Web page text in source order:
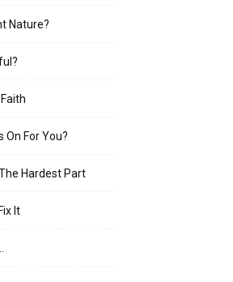
Nature?
On For You?
Hardest Part
It